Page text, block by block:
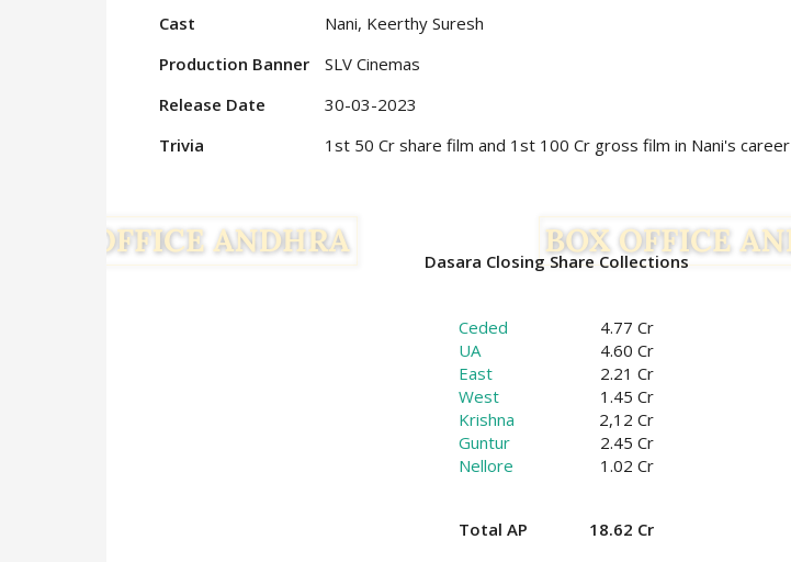
Cast
Nani, Keerthy Suresh
Production Banner
SLV Cinemas
Release Date
30-03-2023
Trivia
1st 50 Cr share film and 1st 100 Cr gross film in Nani's career
Dasara Closing Share Collections
Ceded
4.77 Cr
UA
4.60 Cr
East
2.21 Cr
West
1.45 Cr
Krishna
2,12 Cr
Guntur
2.45 Cr
Nellore
1.02 Cr
Total AP 18.62 Cr